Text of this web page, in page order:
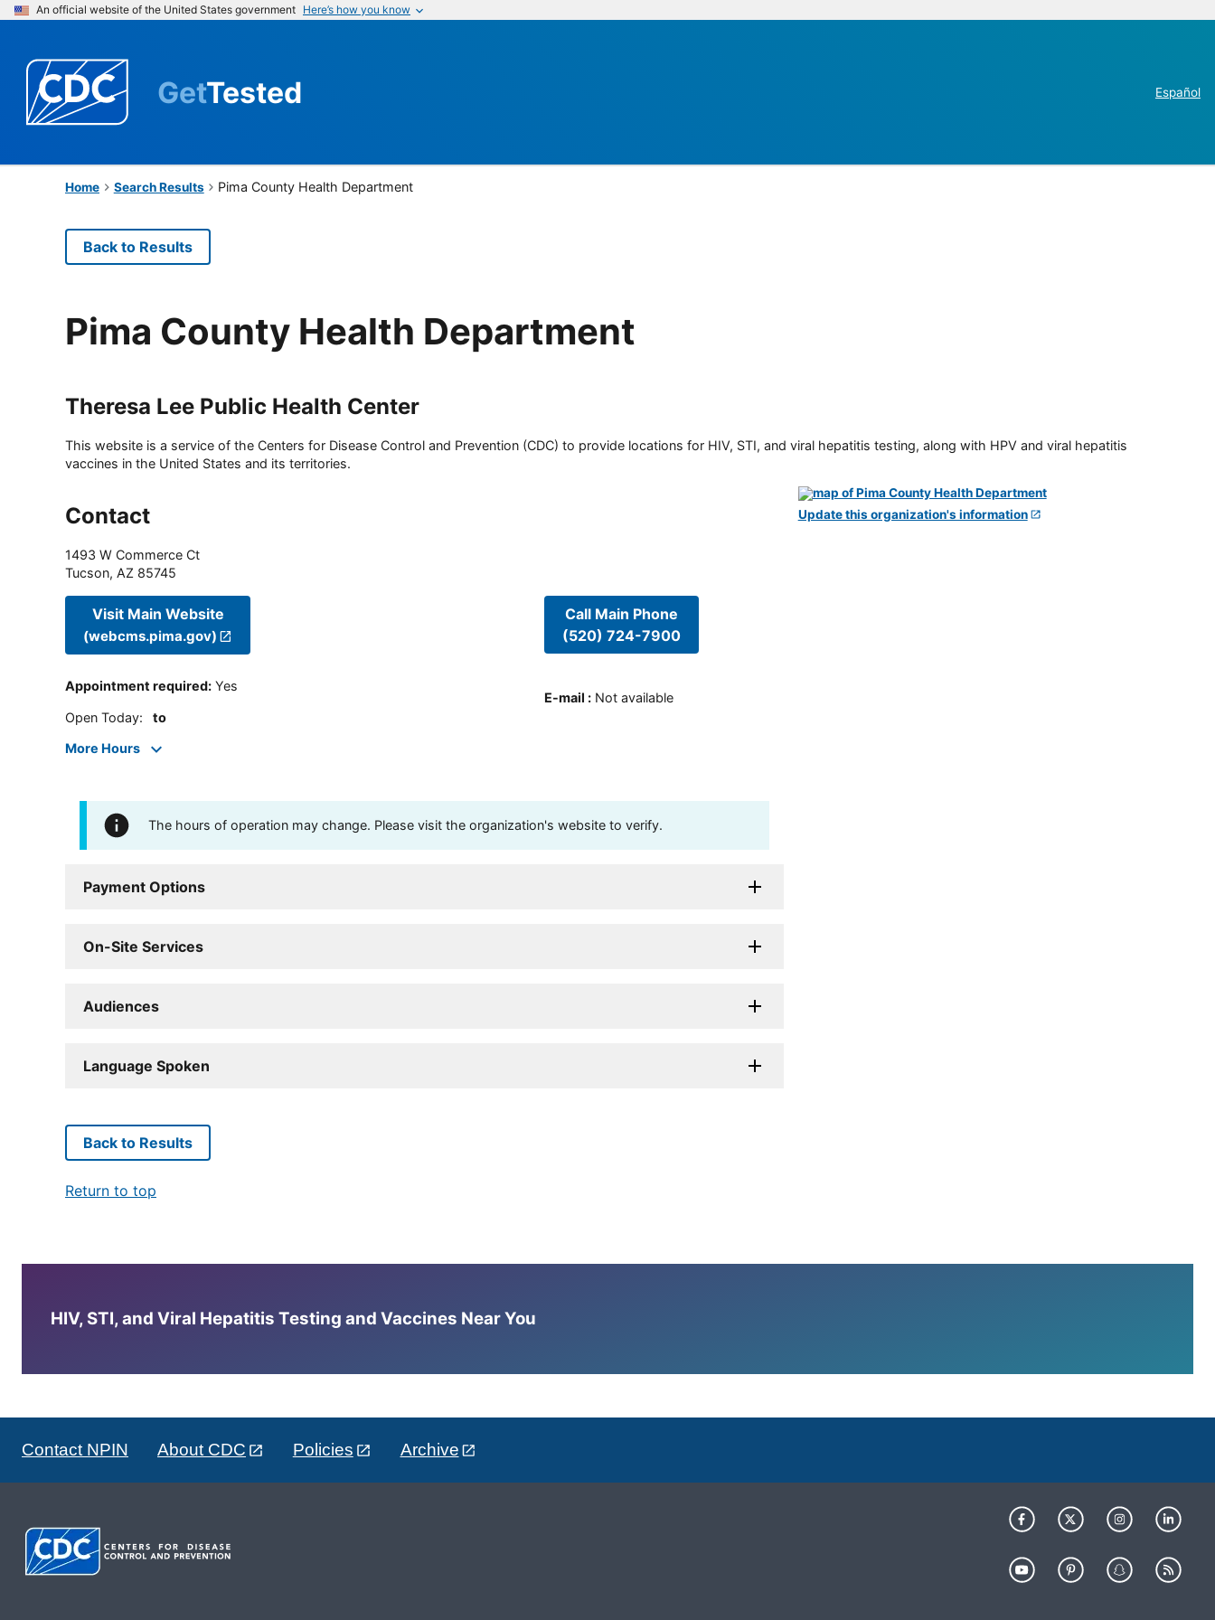
An official website of the United States government Here’s how you know
GetTested Español
Home Search Results Pima County Health Department
Back to Results
Pima County Health Department
Theresa Lee Public Health Center
This website is a service of the Centers for Disease Control and Prevention (CDC) to provide locations for HIV, STI, and viral hepatitis testing, along with HPV and viral hepatitis
vaccines in the United States and its territories.
Contact
1493 W Commerce Ct
Tucson, AZ 85745
Visit Main Website
(webcms.pima.gov)
Appointment required: Yes
Open Today: to
More Hours
Call Main Phone
(520) 724-7900
E-mail : Not available
The hours of operation may change. Please visit the organization's website to verify.
Payment Options
On-Site Services
Audiences
Language Spoken
Update this organization's information
Back to Results
Return to top
HIV, STI, and Viral Hepatitis Testing and Vaccines Near You
Contact NPIN About CDC Policies Archive